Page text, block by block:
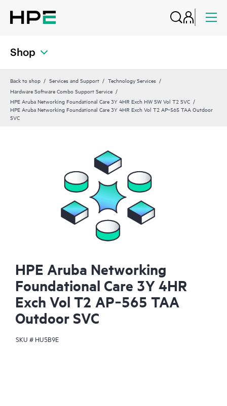
Shop
Back to shop Services and Support
Technology Services
Hardware Software Combo Support Service
HPE Aruba Networking Foundational Care 3Y 4HR Exch HW SW Vol T2 SVC
HPE Aruba Networking Foundational Care 3Y 4HR Exch Vol T2 AP‑565 TAA Outdoor
SVC
HPE Aruba Networking
Foundational Care 3Y 4HR
Exch Vol T2 AP‑565 TAA
Outdoor SVC
SKU # HU5B9E